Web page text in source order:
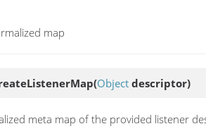
map
(Object descriptor)
meta map of the provided listener